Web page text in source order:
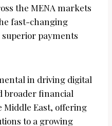
the MENA markets
fast-changing
payments
in driving digital
broader financial
Middle East, offering
to a growing